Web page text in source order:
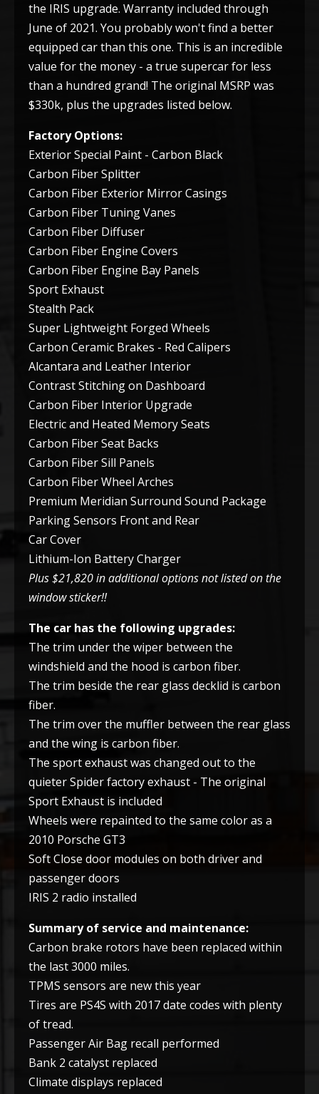
the IRIS upgrade. Warranty included through
June of 2021. You probably won't find a better
equipped car than this one. This is an incredible
value for the money - a true supercar for less
than a hundred grand! The original MSRP was
$330k, plus the upgrades listed below.
Factory Options:
Exterior Special Paint - Carbon Black
Carbon Fiber Splitter
Carbon Fiber Exterior Mirror Casings
Carbon Fiber Tuning Vanes
Carbon Fiber Diffuser
Carbon Fiber Engine Covers
Carbon Fiber Engine Bay Panels
Sport Exhaust
Stealth Pack
Super Lightweight Forged Wheels
Carbon Ceramic Brakes - Red Calipers
Alcantara and Leather Interior
Contrast Stitching on Dashboard
Carbon Fiber Interior Upgrade
Electric and Heated Memory Seats
Carbon Fiber Seat Backs
Carbon Fiber Sill Panels
Carbon Fiber Wheel Arches
Premium Meridian Surround Sound Package
Parking Sensors Front and Rear
Car Cover
Lithium-Ion Battery Charger
Plus $21,820 in additional options not listed on the
window sticker!!
The car has the following upgrades:
The trim under the wiper between the
windshield and the hood is carbon fiber.
The trim beside the rear glass decklid is carbon
fiber.
The trim over the muffler between the rear glass
and the wing is carbon fiber.
The sport exhaust was changed out to the
quieter Spider factory exhaust - The original
Sport Exhaust is included
Wheels were repainted to the same color as a
2010 Porsche GT3
Soft Close door modules on both driver and
passenger doors
IRIS 2 radio installed
Summary of service and maintenance:
Carbon brake rotors have been replaced within
the last 3000 miles.
TPMS sensors are new this year
Tires are PS4S with 2017 date codes with plenty
of tread.
Passenger Air Bag recall performed
Bank 2 catalyst replaced
Climate displays replaced